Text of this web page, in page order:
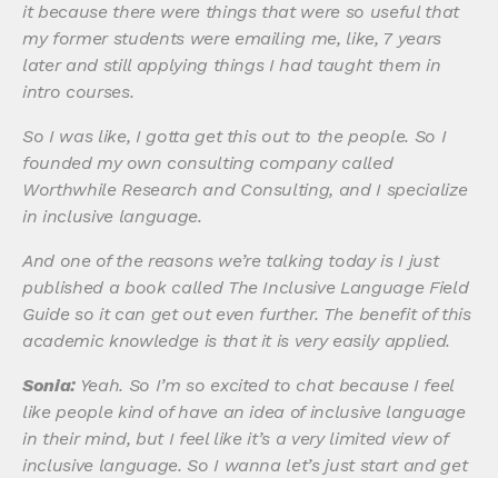
it because there were things that were so useful that
my former students were emailing me, like, 7 years
later and still applying things I had taught them in
intro courses.
So I was like, I gotta get this out to the people. So I
founded my own consulting company called
Worthwhile Research and Consulting, and I specialize
in inclusive language.
And one of the reasons we’re talking today is I just
published a book called The Inclusive Language Field
Guide so it can get out even further. The benefit of this
academic knowledge is that it is very easily applied.
Sonia:Yeah. So I’m so excited to chat because I feel
like people kind of have an idea of inclusive language
in their mind, but I feel like it’s a very limited view of
inclusive language. So I wanna let’s just start and get